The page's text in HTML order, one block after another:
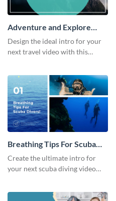
Adventure and Explore
Intro - Video
Design the ideal intro for your
next travel video with this
Breathing Tips For Scuba
Divers Intro - Video
Create the ultimate intro for
your next scuba diving video